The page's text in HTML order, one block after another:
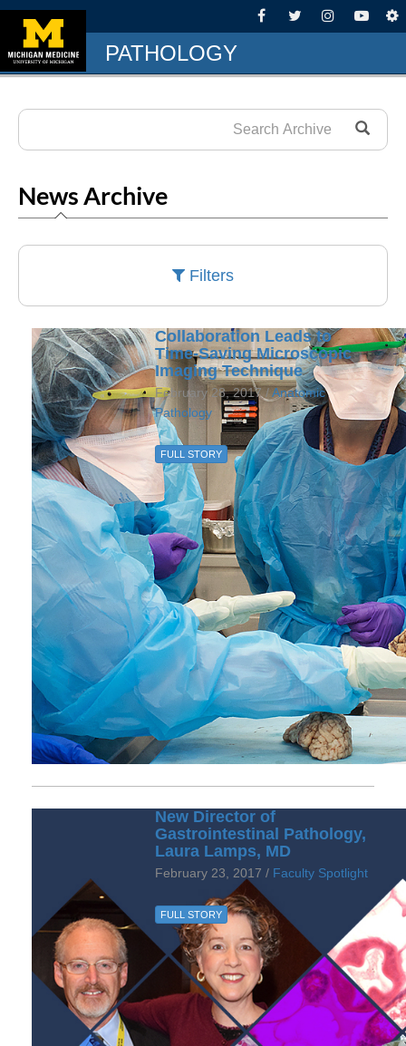
PATHOLOGY
News Archive
Filters
Collaboration Leads to
Time-Saving Microscopic
Imaging Technique
February 28, 2017 /Anatomic
Pathology
FULL STORY
New Director of
Gastrointestinal Pathology,
Laura Lamps, MD
February 23, 2017 / Faculty Spotlight
FULL STORY